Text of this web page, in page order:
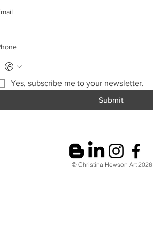
Yes, subscribe me to your newsletter.
Submit
© Christina Hewson Art 2026